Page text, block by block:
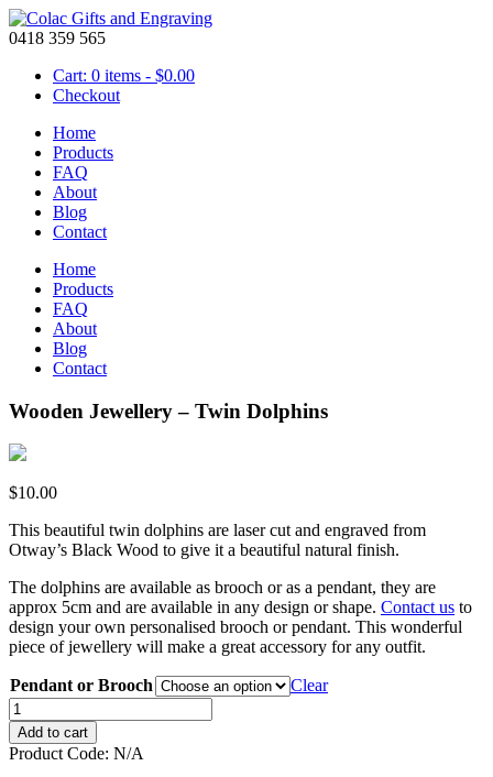
0418 359 565
Cart: 0 items - $0.00
Checkout
Home
Products
FAQ
About
Blog
Contact
Home
Products
FAQ
About
Blog
Contact
Wooden Jewellery – Twin Dolphins
$10.00
This beautiful twin dolphins are laser cut and engraved from
Otway’s Black Wood to give it a beautiful natural finish.
The dolphins are available as brooch or as a pendant, they are
approx 5cm and are available in any design or shape. Contact us to
design your own personalised brooch or pendant. This wonderful
piece of jewellery will make a great accessory for any outfit.
Pendant or Brooch
Clear
Wooden
Jewellery
-
Twin
Add to cart
Product Code: N/A